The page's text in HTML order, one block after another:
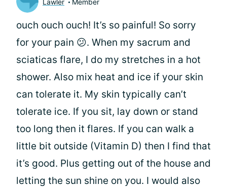
ouch ouch ouch! It’s so painful! So sorry
for your pain 😕. When my sacrum and
sciaticas flare, I do my stretches in a hot
shower. Also mix heat and ice if your skin
can tolerate it. My skin typically can’t
tolerate ice. If you sit, lay down or stand
too long then it flares. If you can walk a
little bit outside (Vitamin D) then I find that
it’s good. Plus getting out of the house and
letting the sun shine on you. I would also